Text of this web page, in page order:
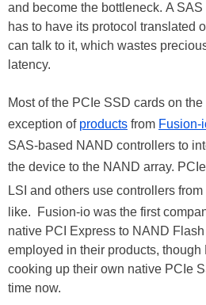
and become the bottleneck. A SAS
has to have its protocol translated
can talk to it, which wastes
latency.
Most of the PCIe SSD cards on
exception of products from Fusion-
SAS-based NAND controllers to
the device to the NAND array.
LSI and others use controllers from
like. Fusion-io was the first
native PCI Express to NAND
employed in their products, though
cooking up their own native PCIe
time now.